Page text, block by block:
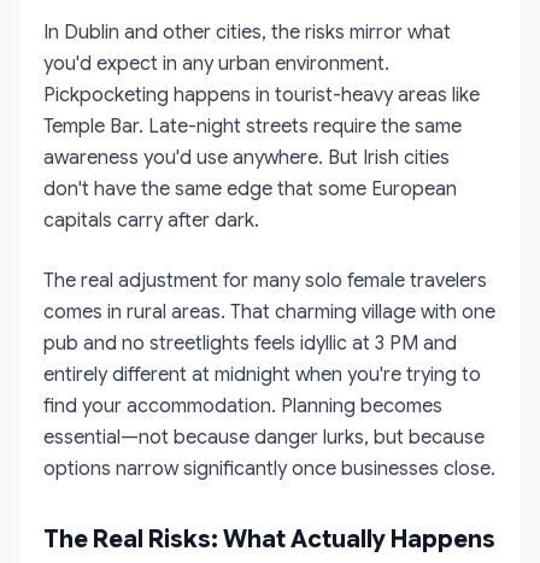
In Dublin and other cities, the risks mirror what
you'd expect in any urban environment.
Pickpocketing happens in tourist-heavy areas like
Temple Bar. Late-night streets require the same
awareness you'd use anywhere. But Irish cities
don't have the same edge that some European
capitals carry after dark.
The real adjustment for many solo female travelers
comes in rural areas. That charming village with one
pub and no streetlights feels idyllic at 3 PM and
entirely different at midnight when you're trying to
find your accommodation. Planning becomes
essential—not because danger lurks, but because
options narrow significantly once businesses close.
The Real Risks: What Actually Happens